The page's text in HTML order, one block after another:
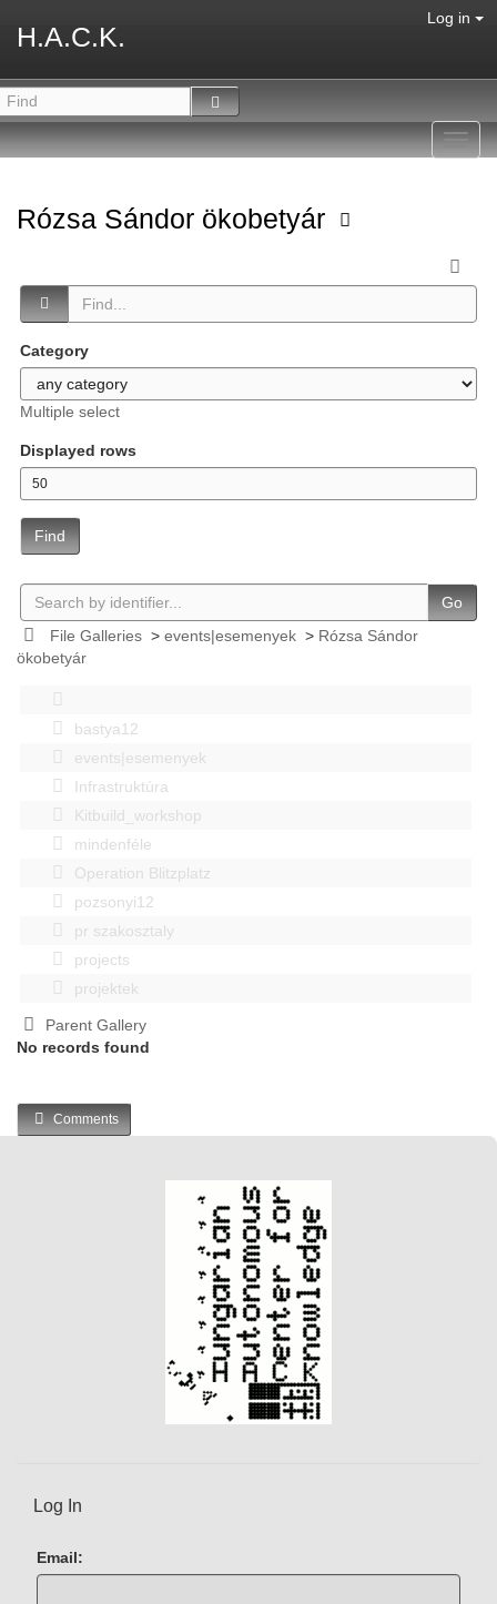
H.A.C.K.
Log in
Rózsa Sándor ökobetyár
Category
Multiple select
Displayed rows
Find
Go
File Galleries> events|esemenyek> Rózsa Sándor
ökobetyár
bastya12
events|esemenyek
Infrastruktúra
Kitbuild_workshop
mindenféle
Operation Blitzplatz
pozsonyi12
pr szakosztaly
projects
projektek
Parent Gallery
No records found
Comments
Log In
Email: